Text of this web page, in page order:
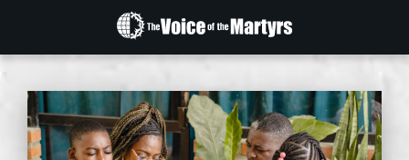
The
Voice
of
Martyrs